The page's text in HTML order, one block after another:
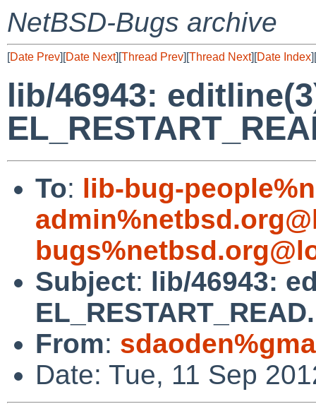
NetBSD-Bugs archive
[Date Prev][Date Next][Thread Prev][Thread Next][Date Index][
lib/46943:
To: lib-bug-
Subject: lib/46943:
EL_RESTART_READ.
From:
Date: Tue, 11 Sep